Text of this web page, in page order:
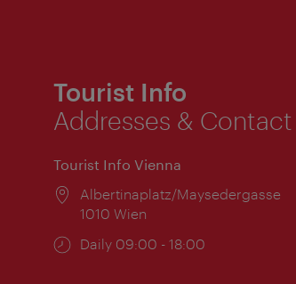
Tourist Info
Addresses & Contact
Tourist Info Vienna
Location:
Albertinaplatz/Maysedergasse
1010 Wien
Opening
Daily 09:00 - 18:00